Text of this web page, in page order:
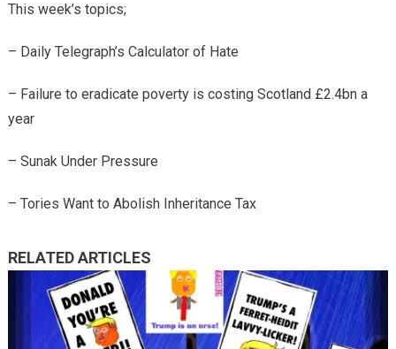
This week’s topics;
– Daily Telegraph’s Calculator of Hate
– Failure to eradicate poverty is costing Scotland £2.4bn a
year
– Sunak Under Pressure
– Tories Want to Abolish Inheritance Tax
RELATED ARTICLES